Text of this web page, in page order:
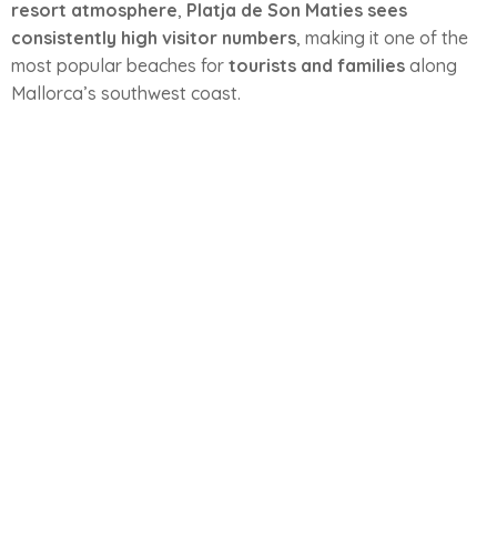
resort atmosphere, Platja de Son Maties sees
consistently high visitor numbers, making it one of the
most popular beaches for tourists and families along
Mallorca’s southwest coast.